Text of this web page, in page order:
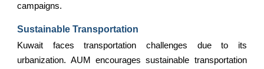
campaigns.
Sustainable Transportation
Kuwait faces transportation challenges due to its
urbanization. AUM encourages sustainable transportation